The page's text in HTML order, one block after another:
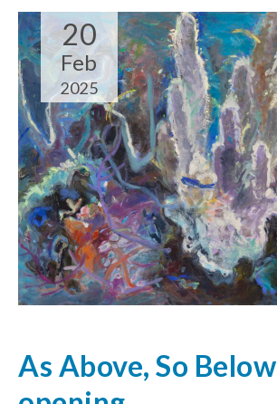
20
Feb
2025
As Above, So Below